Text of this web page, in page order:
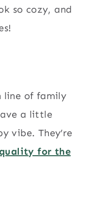
so cozy, and
line of family
a little
vibe. They’re
for the